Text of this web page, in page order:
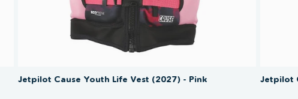
Jetpilot Cause Youth Life Vest (2027) - Pink Jetpilot